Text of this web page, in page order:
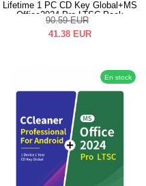
Lifetime 1 PC CD Key Global+MS
Office2024 Pro LTSC Pack
90.59 EUR
41.38 EUR
En stock